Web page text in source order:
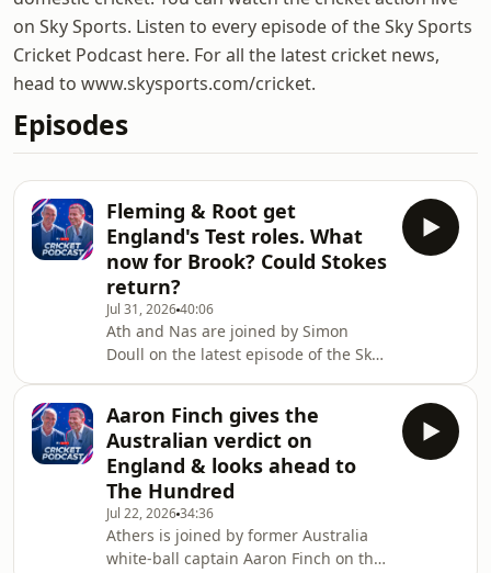
on Sky Sports. Listen to every episode of the Sky Sports
Cricket Podcast here. For all the latest cricket news,
head to www.skysports.com/cricket.
Episodes
Fleming & Root get
England's Test roles. What
now for Brook? Could Stokes
return?
Jul 31, 202640:06
Ath and Nas are joined by Simon
Doull on the latest episode of the Sky
Fleming has been named as
England's men's Test side head coach
and that Joe Root has been
reappointed as its captain.They
discuss what Fleming will bring to the
role, why Harry Brook wasn't picked as
the new captain and whether Ben
Aaron Finch gives the
Australian verdict on
England & looks ahead to
The Hundred
Jul 22, 202634:36
Athers is joined by former Australia
white-ball captain Aaron Finch on the